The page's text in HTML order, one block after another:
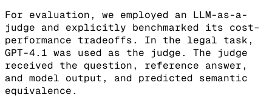
For evaluation, we employed an LLM-as-a-
judge and explicitly benchmarked its cost–
performance tradeoffs. In the legal task,
GPT-4.1 was used as the judge. The judge
received the question, reference answer,
and model output, and predicted semantic
equivalence.